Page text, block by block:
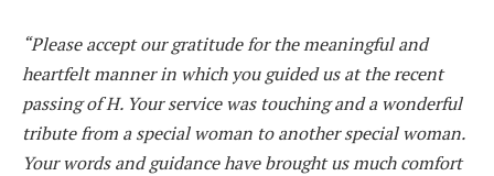
“Please accept our gratitude for the meaningful and
heartfelt manner in which you guided us at the recent
passing of H. Your service was touching and a wonderful
tribute from a special woman to another special woman.
Your words and guidance have brought us much comfort